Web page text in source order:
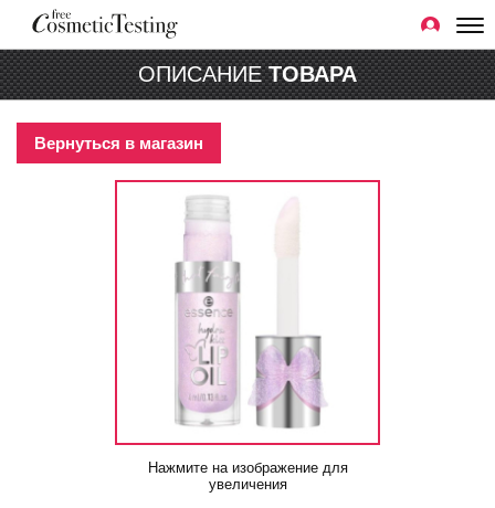
ОПИСАНИЕТОВАРА
Вернуться в магазин
Нажмите на изображение для
увеличения